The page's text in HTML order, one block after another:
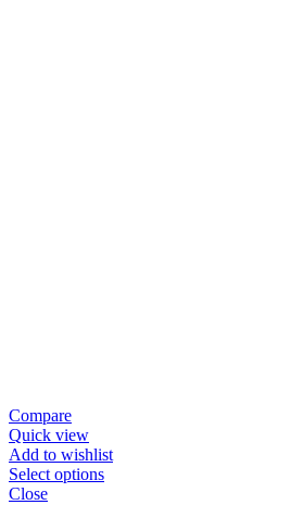
Compare
Quick view
Add to wishlist
Select options
Close